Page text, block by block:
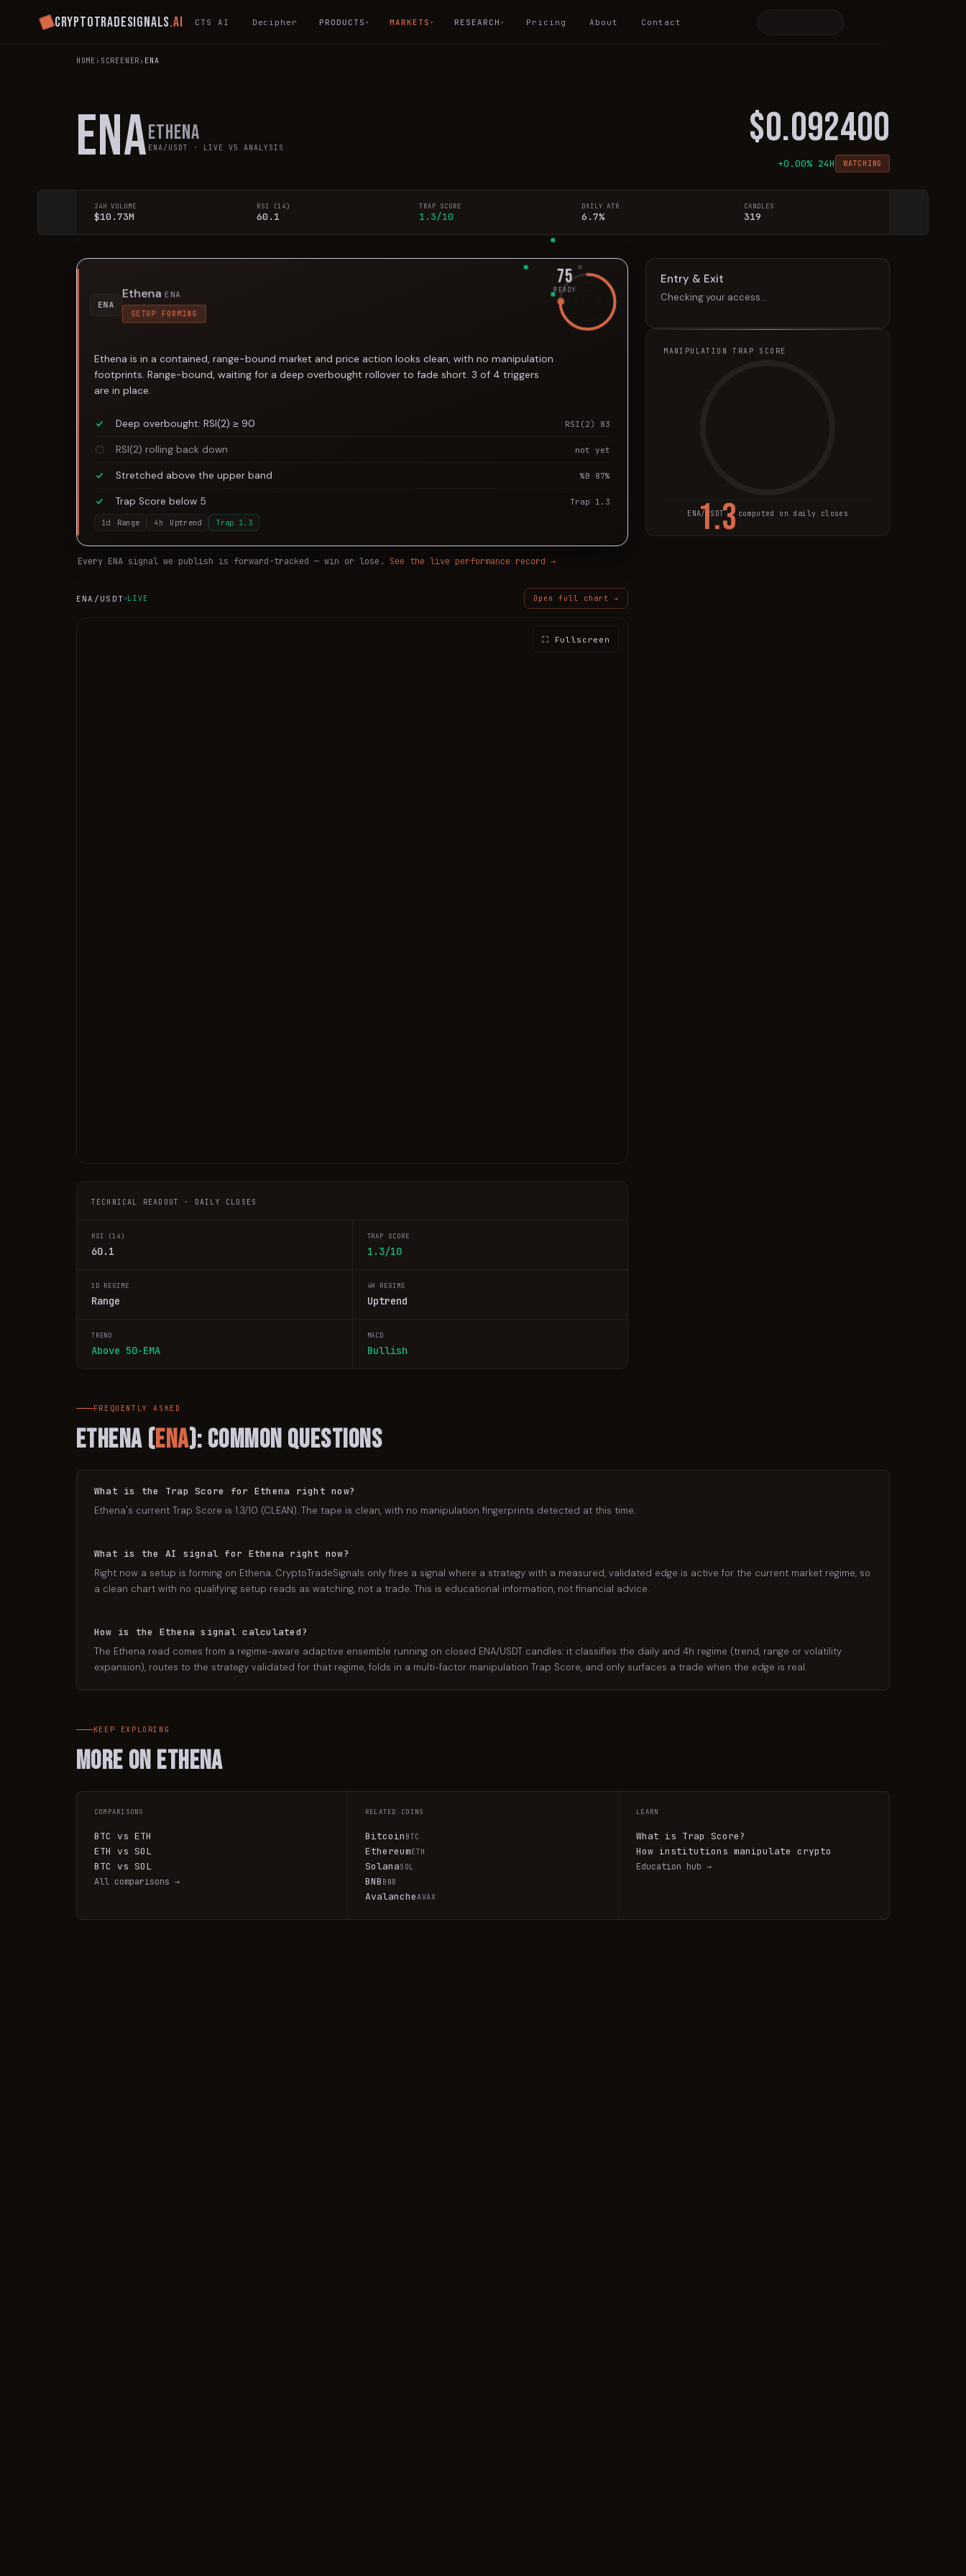
Cryptotradesignals.ai CTS AI Decipher PRODUCTS ▾ MARKETS ▾ RESEARCH ▾ Pricing About Contact
HOME› SCREENER› ENA
ENAEthena
ENA /USDT · LIVE V5 ANALYSIS $0.092400
+0.00% 24H WATCHING
24H VOLUME
$10.73M
RSI (14)
60.1
TRAP SCORE
1.3/10
DAILY ATR
6.7%
CANDLES
319
ENA
Ethena ENA
SETUP FORMING
75
READY
Ethena is in a contained, range-bound market and price action looks clean, with no manipulation
footprints. Range-bound, waiting for a deep overbought rollover to fade short. 3 of 4 triggers
are in place.
Deep overbought: RSI(2) ≥ 90 RSI(2) 83
RSI(2) rolling back down not yet
Stretched above the upper band %B 87%
Trap Score below 5 Trap 1.3
1d Range 4h Uptrend Trap 1.3
Every ENAsignal we publish is forward-tracked — win or lose. See the live performance record →
ENA /USDT LIVE Open full chart →
⛶ Fullscreen
TECHNICAL READOUT · DAILY CLOSES
RSI (14)
60.1
TRAP SCORE
1.3/10
1D REGIME
Range
4H REGIME
Uptrend
TREND
Above 50-EMA
MACD
Bullish
Entry & Exit
Checking your access…
MANIPULATION TRAP SCORE
1.3
ENA/USDT · computed on daily closes
FREQUENTLY ASKED
Ethena(ENA): Common Questions
What is the Trap Score for Ethena right now?
Ethena's current Trap Score is 1.3/10 (CLEAN). The tape is clean, with no manipulation fingerprints detected at this time.
What is the AI signal for Ethena right now?
Right now a setup is forming on Ethena. CryptoTradeSignals only fires a signal where a strategy with a measured, validated edge is active for the current market regime, so
a clean chart with no qualifying setup reads as watching, not a trade. This is educational information, not financial advice.
How is the Ethena signal calculated?
The Ethena read comes from a regime-aware adaptive ensemble running on closed ENA/USDT candles: it classifies the daily and 4h regime (trend, range or volatility
expansion), routes to the strategy validated for that regime, folds in a multi-factor manipulation Trap Score, and only surfaces a trade when the edge is real.
KEEP EXPLORING
More on Ethena
COMPARISONS
BTC vs ETH
ETH vs SOL
BTC vs SOL
All comparisons →
RELATED COINS
Bitcoin BTC
EthereumETH
SolanaSOL
BNB BNB
AvalancheAVAX
LEARN
What is Trap Score?
How institutions manipulate crypto
Education hub →